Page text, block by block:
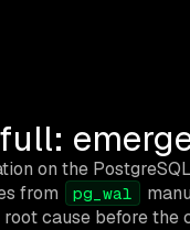
on the
from
pg_wal
cause before the